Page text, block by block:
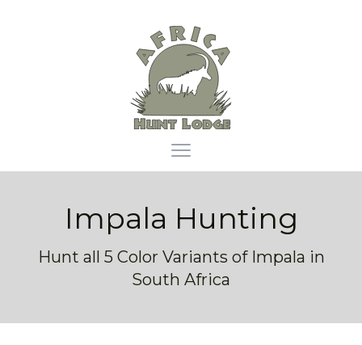
Africa Hunt Lodge
Open main menu
Impala Hunting
Hunt all 5 Color Variants of Impala in
South Africa